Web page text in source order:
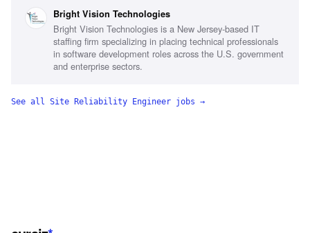
Incident response leadership
Bright Vision Technologies
Bright Vision Technologies is a New Jersey-based IT
staffing firm specializing in placing technical professionals
in software development roles across the U.S. government
and enterprise sectors.
See all Site Reliability Engineer jobs →